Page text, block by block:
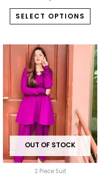
SELECT OPTIONS
OUT OF STOCK
2 Piece Suit
This
has
The
may
be